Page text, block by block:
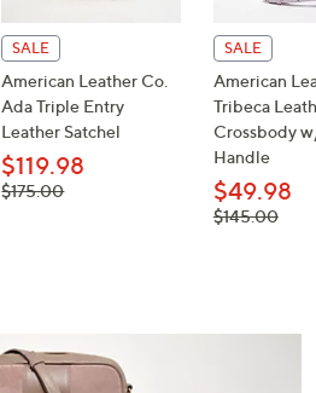
SALE
American Leather Co.
Ada Triple Entry
Leather Satchel
$119.98
, was,
$175.00
SALE
American
Tribeca
Crossbody
Handle
$49.98
, was,
$145.00